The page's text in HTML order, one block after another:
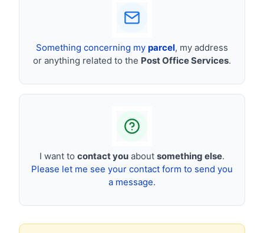
Something concerning my parcel, my address
or anything related to the Post Office Services.
I want to contact you about something else.
Please let me see your contact form to send you
a message.